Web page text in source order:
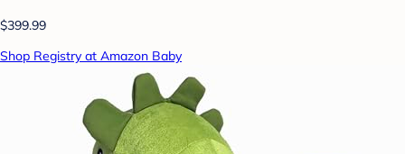
$399.99
Shop Registry at Amazon Baby